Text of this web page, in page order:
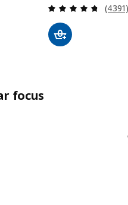
Total reviews:
focus